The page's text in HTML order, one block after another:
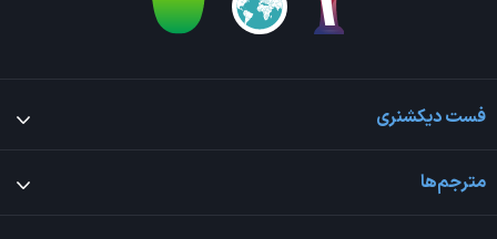
فست دیکشنری
مترجم‌ها